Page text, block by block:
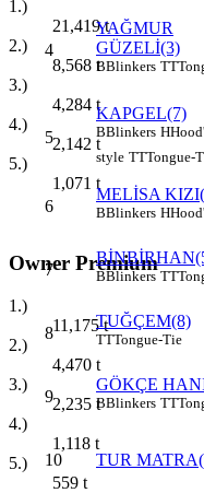
1.)
21,419t
2.)
8,568 t
3.)
4,284 t
4.)
2,142 t
5.)
1,071 t
Owner Premium
1.)
11,175t
2.)
4,470 t
3.)
2,235 t
4.)
1,118 t
5.)
559 t
4
YAĞMUR
GÜZELİ(3)
BBlinkers TT
5
KAPGEL(7)
BBlinkers HHood'
style TTTongue-
6
MELİSA
BBlinkers H
7 BBlinkers TT
8
TUĞÇEM(8)
TTTongue-Tie
9
GÖKÇE
BBlinkers TT
10 TUR